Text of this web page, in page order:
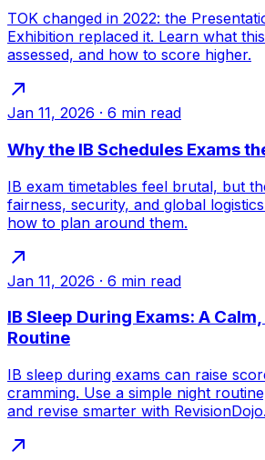
TOK changed in 2022: the
Exhibition replaced it. Learn what
assessed, and how to score higher.
Jan 11, 2026 · 6 min read
Why the IB Schedules Exams
IB exam timetables feel brutal, but
fairness, security, and global
how to plan around them.
Jan 11, 2026 · 6 min read
IB Sleep During Exams: A
Routine
IB sleep during exams can raise
cramming. Use a simple night
and revise smarter with RevisionDojo.